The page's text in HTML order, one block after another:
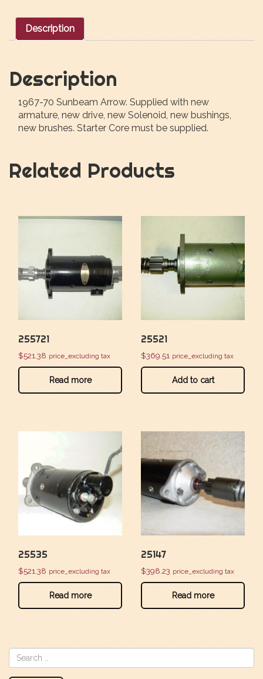
Description
Description
1967-70 Sunbeam Arrow. Supplied with new
armature, new drive, new Solenoid, new bushings,
new brushes. Starter Core must be supplied.
Related Products
255721
$521.38 price_excluding tax
Read more
25521
$369.51 price_excluding tax
Add to cart
25535
$521.38 price_excluding tax
Read more
25147
$398.23 price_excluding tax
Read more